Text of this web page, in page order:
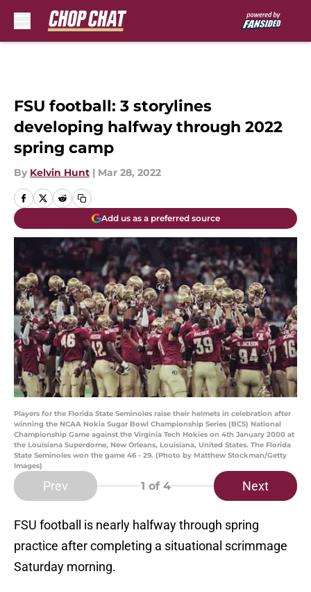
FSU football: 3 storylines
developing halfway through 2022
spring camp
By Kelvin Hunt | Mar 28, 2022
Add us as a preferred source
Players for the Florida State Seminoles raise their helmets in celebration after
winning the NCAA Nokia Sugar Bowl Championship Series (BCS) National
Championship Game against the Virginia Tech Hokies on 4th January 2000 at
the Louisiana Superdome, New Orleans, Louisiana, United States. The Florida
State Seminoles won the game 46 - 29. (Photo by Matthew Stockman/Getty
Images)
Prev 1 of 4 Next
FSU football is nearly halfway through spring
practice after completing a situational scrimmage
Saturday morning.